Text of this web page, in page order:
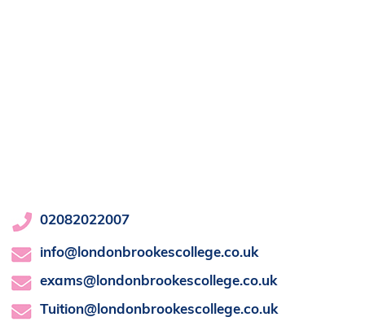
02082022007
info@londonbrookescollege.co.uk
exams@londonbrookescollege.co.uk
Tuition@londonbrookescollege.co.uk